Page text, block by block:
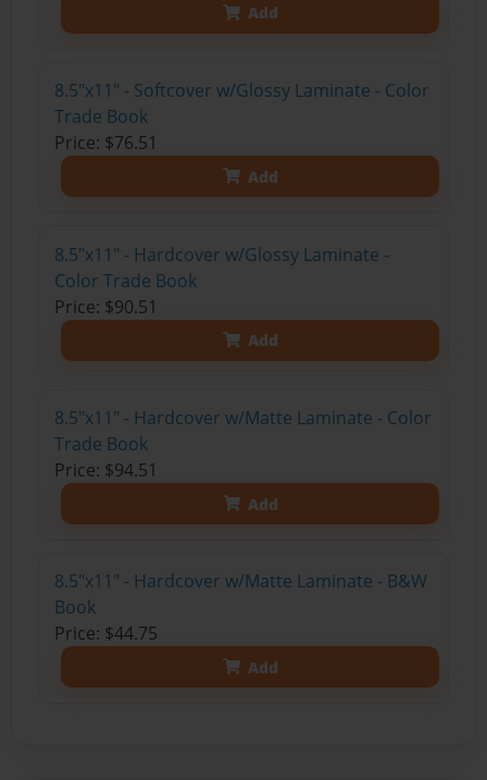
Add
8.5"x11" - Softcover w/Glossy Laminate - Color
Trade Book
Price: $76.51
Add
8.5"x11" - Hardcover w/Glossy Laminate -
Color Trade Book
Price: $90.51
Add
8.5"x11" - Hardcover w/Matte Laminate - Color
Trade Book
Price: $94.51
Add
8.5"x11" - Hardcover w/Matte Laminate - B&W
Book
Price: $44.75
Add